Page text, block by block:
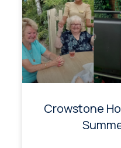
Crowstone